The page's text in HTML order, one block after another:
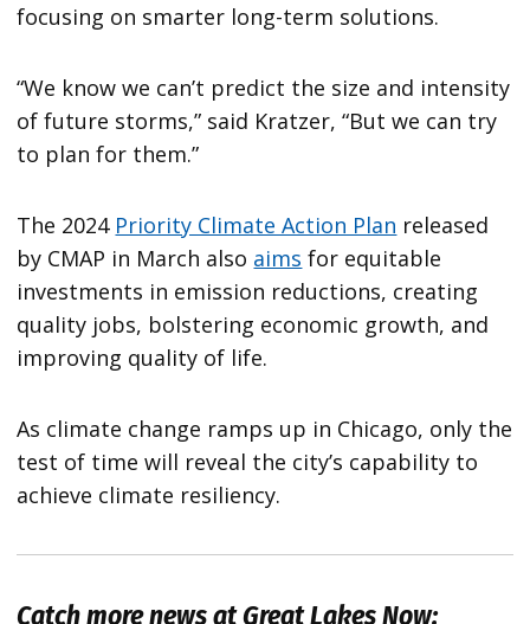
focusing on smarter long-term solutions.
“We know we can’t predict the size and intensity
of future storms,” said Kratzer, “But we can try
to plan for them.”
The 2024 Priority Climate Action Plan released
by CMAP in March also aims for equitable
investments in emission reductions, creating
quality jobs, bolstering economic growth, and
improving quality of life.
As climate change ramps up in Chicago, only the
test of time will reveal the city’s capability to
achieve climate resiliency.
Catch more news at Great Lakes Now: